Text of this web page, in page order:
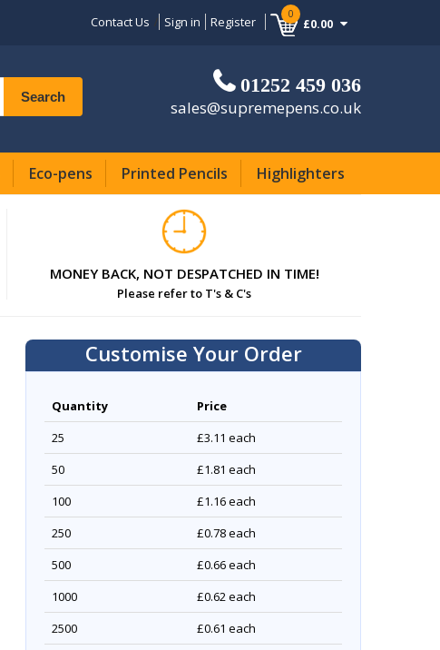
0
£0.00
Contact Us Sign in Register
Search 01252 459 036
sales@supremepens.co.uk
Eco-pens Printed Pencils Highlighters
MONEY BACK, NOT DESPATCHED IN TIME!
Please refer to T's & C's
Customise Your Order
Quantity
Price
25
£3.11 each
50
£1.81 each
100
£1.16each
250
£0.78each
500
£0.66each
1000
£0.62each
2500
£0.61 each